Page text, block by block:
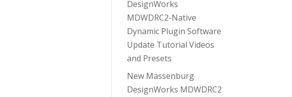
DesignWorks
MDWDRC2-Native
Dynamic Plugin Software
Update Tutorial Videos
and Presets
New Massenburg
DesignWorks MDWDRC2